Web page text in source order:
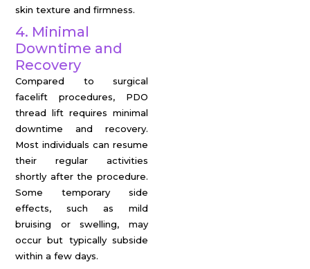
skin texture and firmness.
4. Minimal
Downtime and
Recovery
Compared to surgical
facelift procedures, PDO
thread lift requires minimal
downtime and recovery.
Most individuals can resume
their regular activities
shortly after the procedure.
Some temporary side
effects, such as mild
bruising or swelling, may
occur but typically subside
within a few days.